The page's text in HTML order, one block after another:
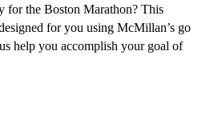
for the Boston Marathon? This
for you using McMillan’s go
help you accomplish your goal of